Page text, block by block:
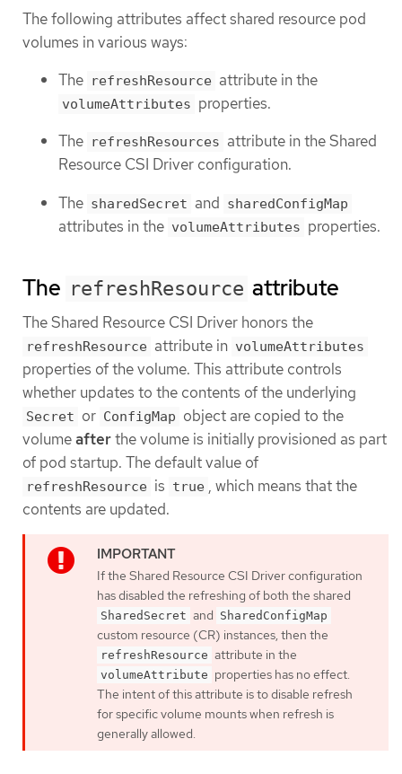
The following attributes affect shared resource pod
volumes in various ways:
The refreshResource attribute in the
volumeAttributes properties.
The refreshResources attribute in the Shared
Resource CSI Driver configuration.
The sharedSecret and sharedConfigMap
attributes in the volumeAttributes properties.
The refreshResource attribute
The Shared Resource CSI Driver honors the
refreshResource attribute in volumeAttributes
properties of the volume. This attribute controls
whether updates to the contents of the underlying
Secret or ConfigMap object are copied to the
volumeafterthe volume is initially provisioned as part
of pod startup. The default value of
refreshResource is true , which means that the
contents are updated.
If the Shared Resource CSI Driver configuration
has disabled the refreshing of both the shared
SharedSecret and SharedConfigMap
custom resource (CR) instances, then the
refreshResource attribute in the
volumeAttribute properties has no effect.
The intent of this attribute is to disable refresh
for specific volume mounts when refresh is
generally allowed.